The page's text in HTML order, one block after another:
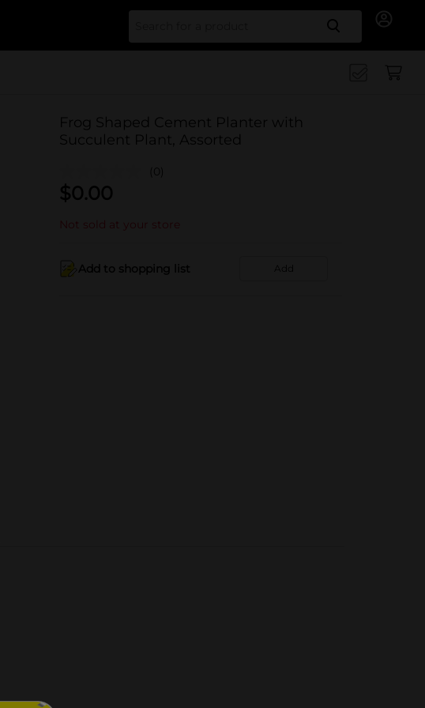
Search
Frog Shaped Cement Planter with
Succulent Plant, Assorted
(0)
$0.00
Not sold at your store
Add to shopping list Add